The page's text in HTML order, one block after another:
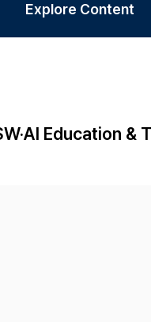
Explore Content
Most Cited
Education &